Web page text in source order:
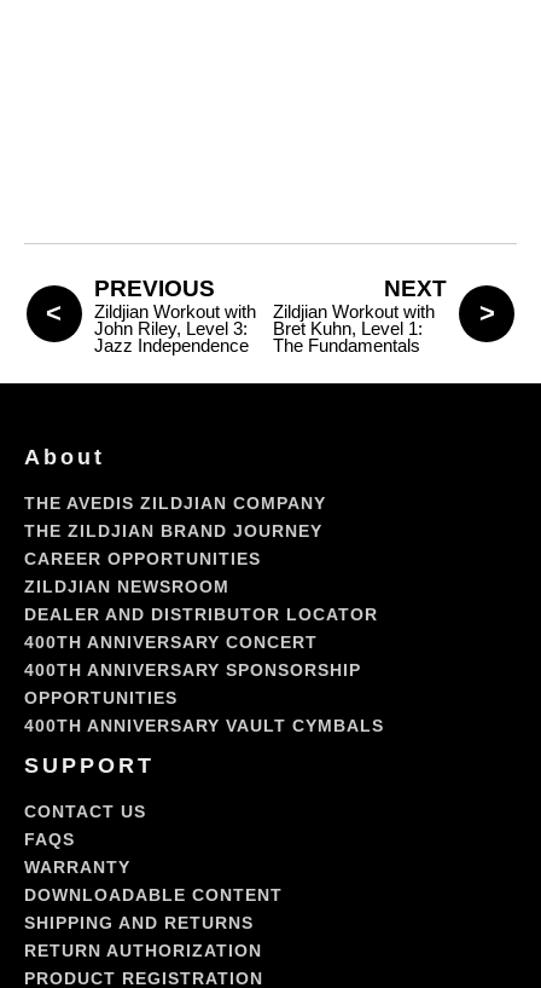
PREVIOUS
Zildjian Workout with
John Riley, Level 3:
Jazz Independence
NEXT
Zildjian Workout with
Bret Kuhn, Level 1:
The Fundamentals
About
THE AVEDIS ZILDJIAN COMPANY
THE ZILDJIAN BRAND JOURNEY
CAREER OPPORTUNITIES
ZILDJIAN NEWSROOM
DEALER AND DISTRIBUTOR LOCATOR
400TH ANNIVERSARY CONCERT
400TH ANNIVERSARY SPONSORSHIP
OPPORTUNITIES
400TH ANNIVERSARY VAULT CYMBALS
SUPPORT
CONTACT US
FAQS
WARRANTY
DOWNLOADABLE CONTENT
SHIPPING AND RETURNS
RETURN AUTHORIZATION
PRODUCT REGISTRATION